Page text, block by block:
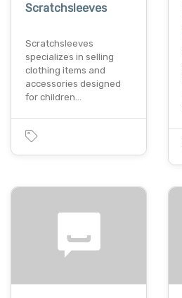
Scratchsleeves
Scratchsleeves
specializes in selling
clothing items and
accessories designed
for children…